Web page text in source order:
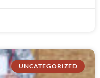
UNCATEGORIZED